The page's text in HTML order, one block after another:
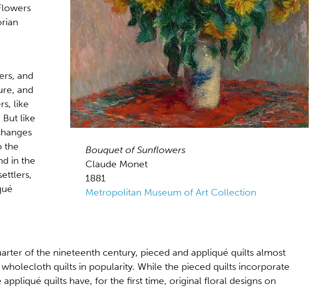
and
and
like
But like
the
in the
Bouquet of Sunflowers
Claude Monet
1881
Metropolitan Museum of Art Collection
of the nineteenth century, pieced and appliqué quilts almost
quilts in popularity. While the pieced quilts incorporate
quilts have, for the first time, original floral designs on